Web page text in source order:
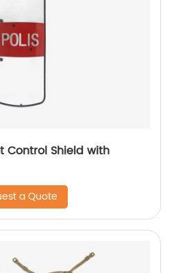
Control Shield with
a Quote